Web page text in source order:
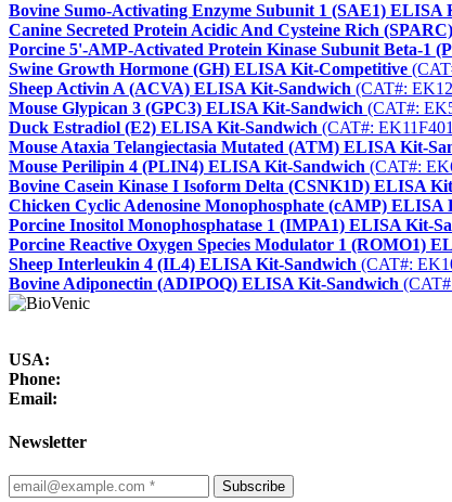
Bovine Sumo-Activating Enzyme Subunit 1 (SAE1) ELISA
Canine Secreted Protein Acidic And Cysteine Rich
Porcine 5'-AMP-Activated Protein Kinase Subunit Beta-1
Swine Growth Hormone (GH) ELISA Kit-Competitive
Sheep Activin A (ACVA) ELISA Kit-Sandwich (CAT#:
Mouse Glypican 3 (GPC3) ELISA Kit-Sandwich (CAT#:
Duck Estradiol (E2) ELISA Kit-Sandwich (CAT#:
Mouse Ataxia Telangiectasia Mutated (ATM) ELISA Kit-
Mouse Perilipin 4 (PLIN4) ELISA Kit-Sandwich (CAT#:
Bovine Casein Kinase I Isoform Delta (CSNK1D) ELISA
Chicken Cyclic Adenosine Monophosphate (cAMP) ELISA
Porcine Inositol Monophosphatase 1 (IMPA1) ELISA Kit-
Porcine Reactive Oxygen Species Modulator 1 (ROMO1)
Sheep Interleukin 4 (IL4) ELISA Kit-Sandwich (CAT#:
Bovine Adiponectin (ADIPOQ) ELISA Kit-Sandwich
USA:
Phone:
Email:
Newsletter
Subscribe